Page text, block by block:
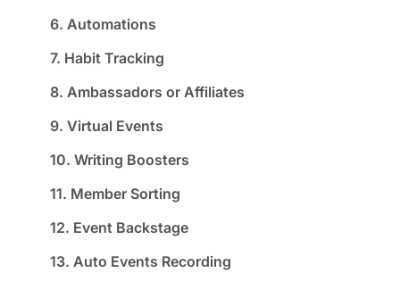
6. Automations
7. Habit Tracking
8. Ambassadors or Affiliates
9. Virtual Events
10. Writing Boosters
11. Member Sorting
12. Event Backstage
13. Auto Events Recording